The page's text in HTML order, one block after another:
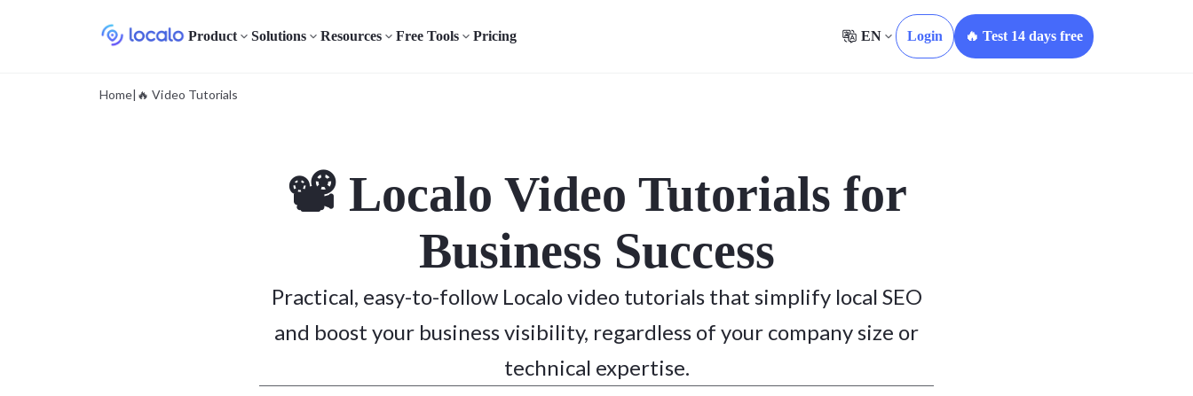
Product Solutions Resources Free Tools Pricing EN Login 🔥 Test 14 days free
Home| 🔥 Video Tutorials
📽️ Localo Video Tutorials for
Business Success
Practical, easy-to-follow Localo video tutorials that simplify local SEO
and boost your business visibility, regardless of your company size or
technical expertise.